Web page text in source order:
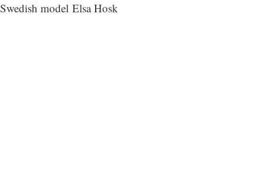
Swedish model Elsa Hosk